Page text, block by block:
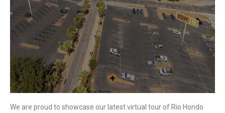
We are proud to showcase our latest virtual tour of Rio Hondo